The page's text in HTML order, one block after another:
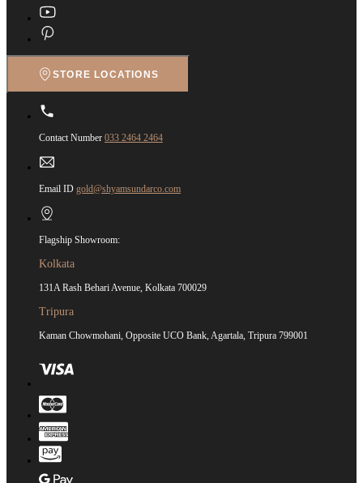
STORE LOCATIONS
Contact Number 033 2464 2464
Email ID gold@shyamsundarco.com
Flagship Showroom:
Kolkata
131A Rash Behari Avenue, Kolkata 700029
Tripura
Kaman Chowmohani, Opposite UCO Bank, Agartala, Tripura 799001